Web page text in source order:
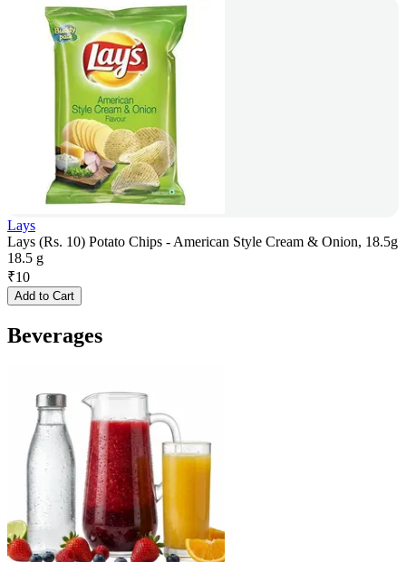
Lays
Lays (Rs. 10) Potato Chips - American Style Cream & Onion, 18.5g
18.5 g
₹10
Add to Cart
Beverages